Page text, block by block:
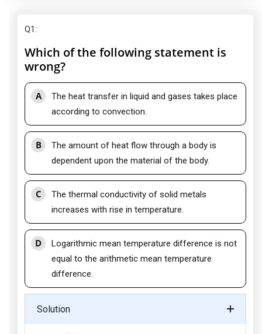
Q1:
Which of the following statement is
wrong?
A
The heat transfer in liquid and gases takes place
according to convection.
B
The amount of heat flow through a body is
dependent upon the material of the body.
C
The thermal conductivity of solid metals
increases with rise in temperature.
D
Logarithmic mean temperature difference is not
equal to the arithmetic mean temperature
difference.
Solution